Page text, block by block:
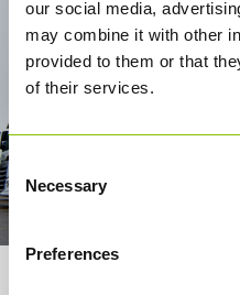
our social media,
may combine it with other
provided to them or that
of their services.
Consent
Selection
Necessary
Preferences